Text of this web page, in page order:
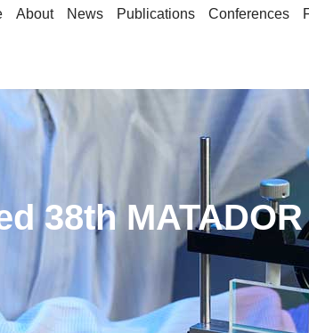
About News Publications Conferences
38th